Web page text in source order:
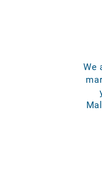
We